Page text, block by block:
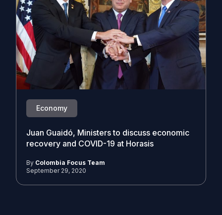
Economy
Juan Guaidó, Ministers to discuss economic
recovery and COVID-19 at Horasis
By Colombia Focus Team
September 29, 2020